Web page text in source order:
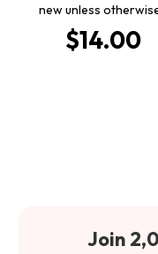
new unless
$14.00
Join